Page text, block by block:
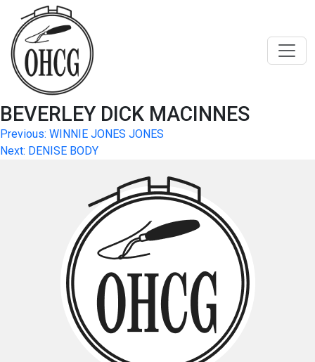
content
BEVERLEY DICK MACINNES
Post
navigation
Previous: WINNIE JONES JONES
Next: DENISE BODY